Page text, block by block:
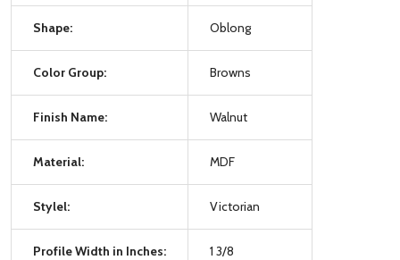
Shape: Oblong
Color Group: Browns
Finish Name: Walnut
Material: MDF
Stylel: Victorian
Profile Width in Inches: 1 3/8